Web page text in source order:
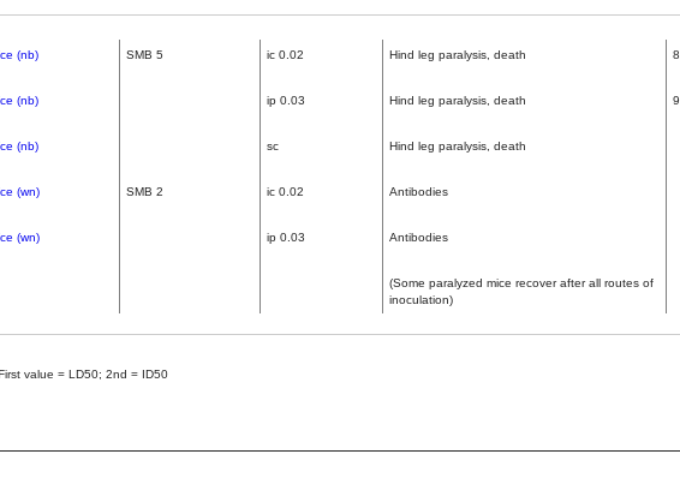
value = LD50; 2nd = ID50
(nb) SMB 5 ic 0.02 Hind leg paralysis, death
(nb) ip 0.03 Hind leg paralysis, death
(nb) sc Hind leg paralysis, death
(wn) SMB 2 ic 0.02 Antibodies
(wn) ip 0.03 Antibodies
(Some paralyzed mice recover after all routes of
inoculation)